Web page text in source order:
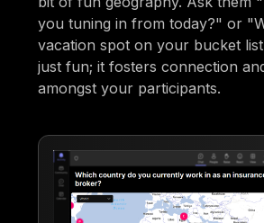
you tuning in from today?" or
vacation spot on your bucket
just fun; it fosters connection
amongst your participants.